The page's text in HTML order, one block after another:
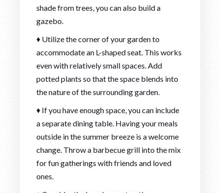
shade from trees, you can also build a
gazebo.
♦ Utilize the corner of your garden to
accommodate an L-shaped seat. This works
even with relatively small spaces. Add
potted plants so that the space blends into
the nature of the surrounding garden.
♦ If you have enough space, you can include
a separate dining table. Having your meals
outside in the summer breeze is a welcome
change. Throw a barbecue grill into the mix
for fun gatherings with friends and loved
ones.